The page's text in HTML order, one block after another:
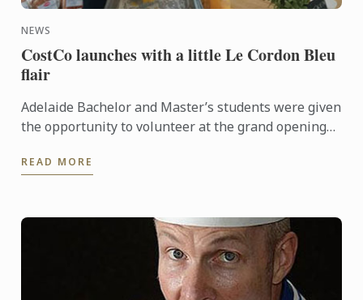
NEWS
CostCo launches with a little Le Cordon Bleu
flair
Adelaide Bachelor and Master’s students were given
the opportunity to volunteer at the grand opening
esteemed ...
READ MORE